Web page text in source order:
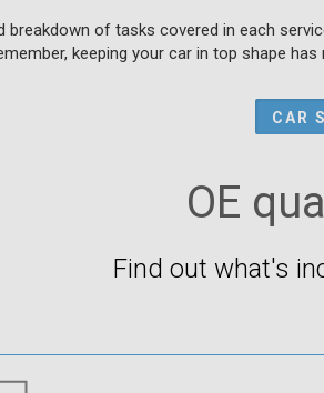
breakdown of tasks covered in each
keeping your car in top shape
CAR
OE
Find out what's